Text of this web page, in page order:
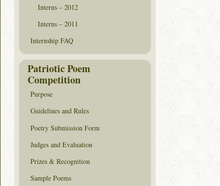
Interns – 2012
Interns – 2011
Internship FAQ
Patriotic Poem
Competition
Purpose
Guidelines and Rules
Poetry Submission Form
Judges and Evaluation
Prizes & Recognition
Sample Poems